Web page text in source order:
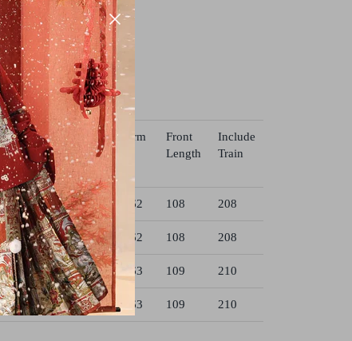
and satin
Hip Shoulder Arm
Front
Length
Include
Train
90 38 162 108 208
92 38 162 108 208
96 39 163 109 210
100 39 163 109 210